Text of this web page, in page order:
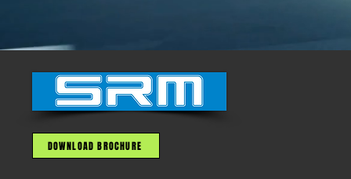
DOWNLOAD BROCHURE